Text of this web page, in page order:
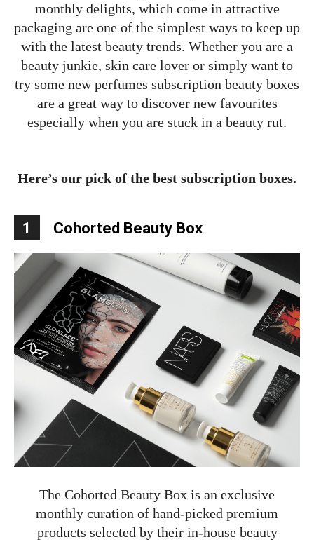
monthly delights, which come in attractive
packaging are one of the simplest ways to keep up
with the latest beauty trends. Whether you are a
beauty junkie, skin care lover or simply want to
try some new perfumes subscription beauty boxes
are a great way to discover new favourites
especially when you are stuck in a beauty rut.
Here’s our pick of the best subscription boxes.
1 Cohorted Beauty Box
The Cohorted Beauty Box is an exclusive
monthly curation of hand-picked premium
products selected by their in-house beauty